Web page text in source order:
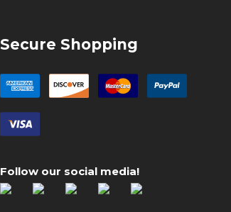
Secure Shopping
Follow our social media!